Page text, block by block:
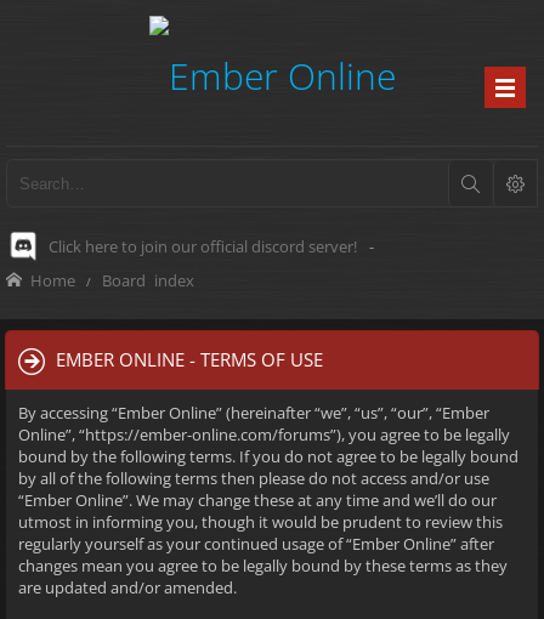
Click here to join our official discord server! -
Home Board index
EMBER ONLINE - TERMS OF USE
By accessing “Ember Online” (hereinafter “we”, “us”, “our”, “Ember
Online”, “https://ember-online.com/forums”), you agree to be legally
bound by the following terms. If you do not agree to be legally bound
by all of the following terms then please do not access and/or use
“Ember Online”. We may change these at any time and we’ll do our
utmost in informing you, though it would be prudent to review this
regularly yourself as your continued usage of “Ember Online” after
changes mean you agree to be legally bound by these terms as they
are updated and/or amended.